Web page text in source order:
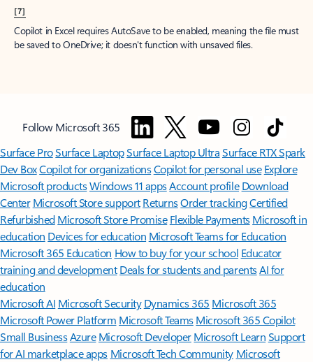
[7]
Copilot in Excel requires AutoSave to be enabled, meaning the file must
be saved to OneDrive; it doesn't function with unsaved files.
Follow Microsoft 365
Surface ProSurface LaptopSurface Laptop UltraSurface RTX Spark
Dev BoxCopilot for organizationsCopilot for personal use Explore
Microsoft productsWindows 11 appsAccount profile Download
Center Microsoft Store support ReturnsOrder trackingCertified
Refurbished Microsoft Store Promise Flexible Payments Microsoft in
education Devices for education Microsoft Teams for Education
Microsoft 365 Education How to buy for your school Educator
training and development Deals for students and parentsAI for
education
Microsoft AI Microsoft Security Dynamics 365 Microsoft 365
Microsoft Power Platform Microsoft TeamsMicrosoft 365 Copilot
Small BusinessAzure Microsoft DeveloperMicrosoft LearnSupport
for AI marketplace apps Microsoft Tech Community Microsoft